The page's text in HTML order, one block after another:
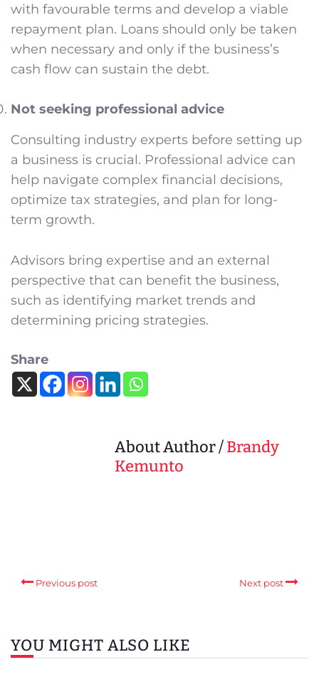
with favourable terms and develop a viable
repayment plan. Loans should only be taken
when necessary and only if the business’s
cash flow can sustain the debt.
Not seeking professional advice
Consulting industry experts before setting up
a business is crucial. Professional advice can
help navigate complex financial decisions,
optimize tax strategies, and plan for long-
term growth.
Advisors bring expertise and an external
perspective that can benefit the business,
such as identifying market trends and
determining pricing strategies.
Share
About Author /Brandy
Kemunto
Previous post Next post
YOU MIGHT ALSO LIKE